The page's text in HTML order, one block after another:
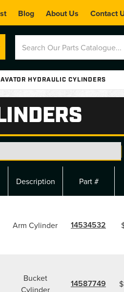
Blog About Us Contact
HYDRAULIC CYLINDERS
Description Part #
Arm Cylinder 14534532
Bucket
Cylinder
14587749